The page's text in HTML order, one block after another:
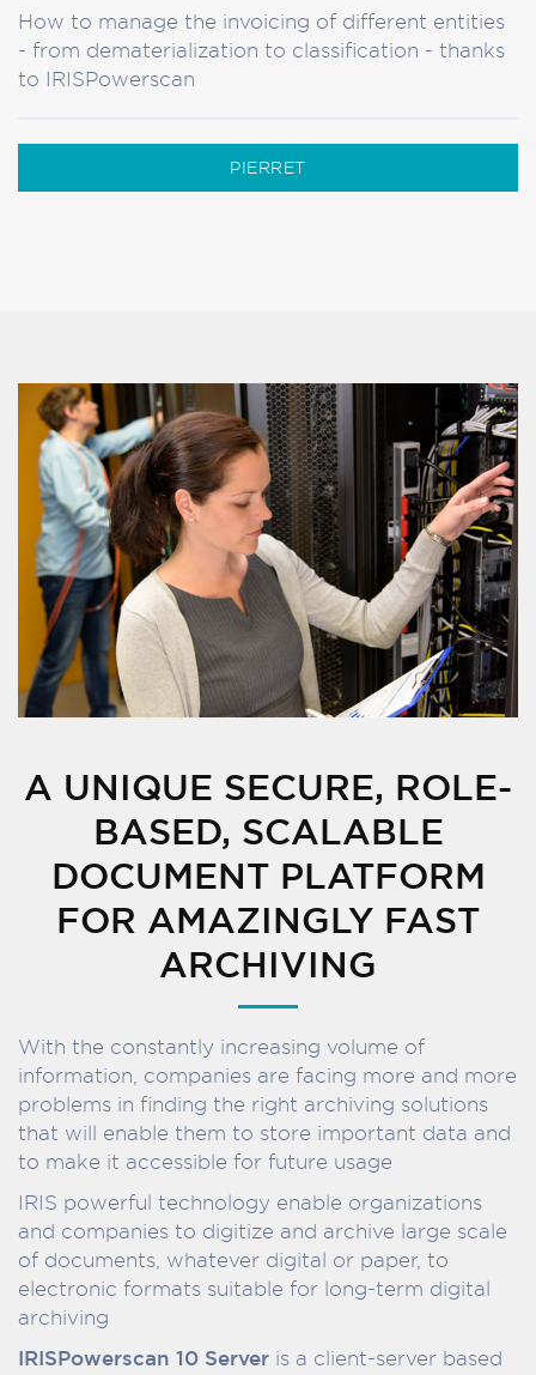
How to manage the invoicing of different entities
- from dematerialization to classification - thanks
to IRISPowerscan
PIERRET
A UNIQUE SECURE, ROLE-
BASED, SCALABLE
DOCUMENT PLATFORM
FOR AMAZINGLY FAST
ARCHIVING
With the constantly increasing volume of
information, companies are facing more and more
problems in finding the right archiving solutions
that will enable them to store important data and
to make it accessible for future usage
IRIS powerful technology enable organizations
and companies to digitize and archive large scale
of documents, whatever digital or paper, to
electronic formats suitable for long-term digital
archiving
IRISPowerscan 10 Server is a client-server based